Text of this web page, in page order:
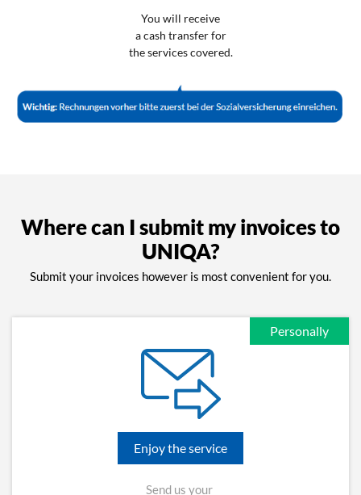
You will receive
a cash transfer for
the services covered.
Where can I submit my invoices to
UNIQA?
Submit your invoices however is most convenient for you.
Personally
Enjoy the service
Send us your